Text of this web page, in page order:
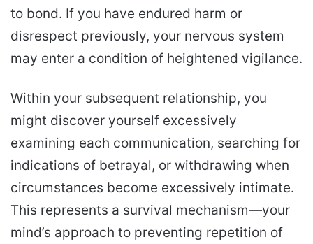
to bond. If you have endured harm or
disrespect previously, your nervous system
may enter a condition of heightened vigilance.
Within your subsequent relationship, you
might discover yourself excessively
examining each communication, searching for
indications of betrayal, or withdrawing when
circumstances become excessively intimate.
This represents a survival mechanism—your
mind’s approach to preventing repetition of